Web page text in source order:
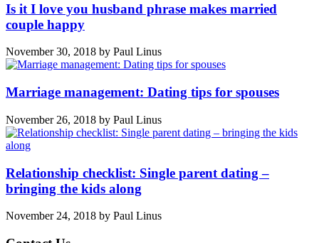
Is it I love you husband phrase makes married
couple happy
November 30, 2018 by Paul Linus
Marriage management: Dating tips for spouses
November 26, 2018 by Paul Linus
Relationship checklist: Single parent dating –
bringing the kids along
November 24, 2018 by Paul Linus